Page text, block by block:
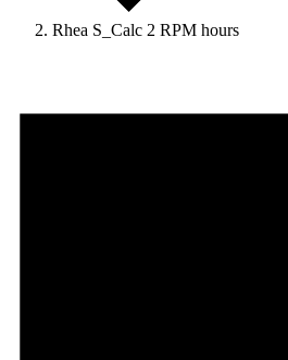
Rhea S_Calc 2 RPM hours